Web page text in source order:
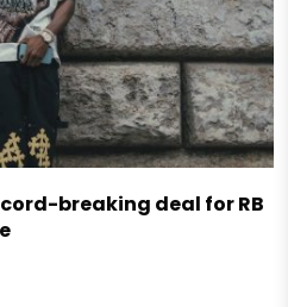
breaking deal for RB